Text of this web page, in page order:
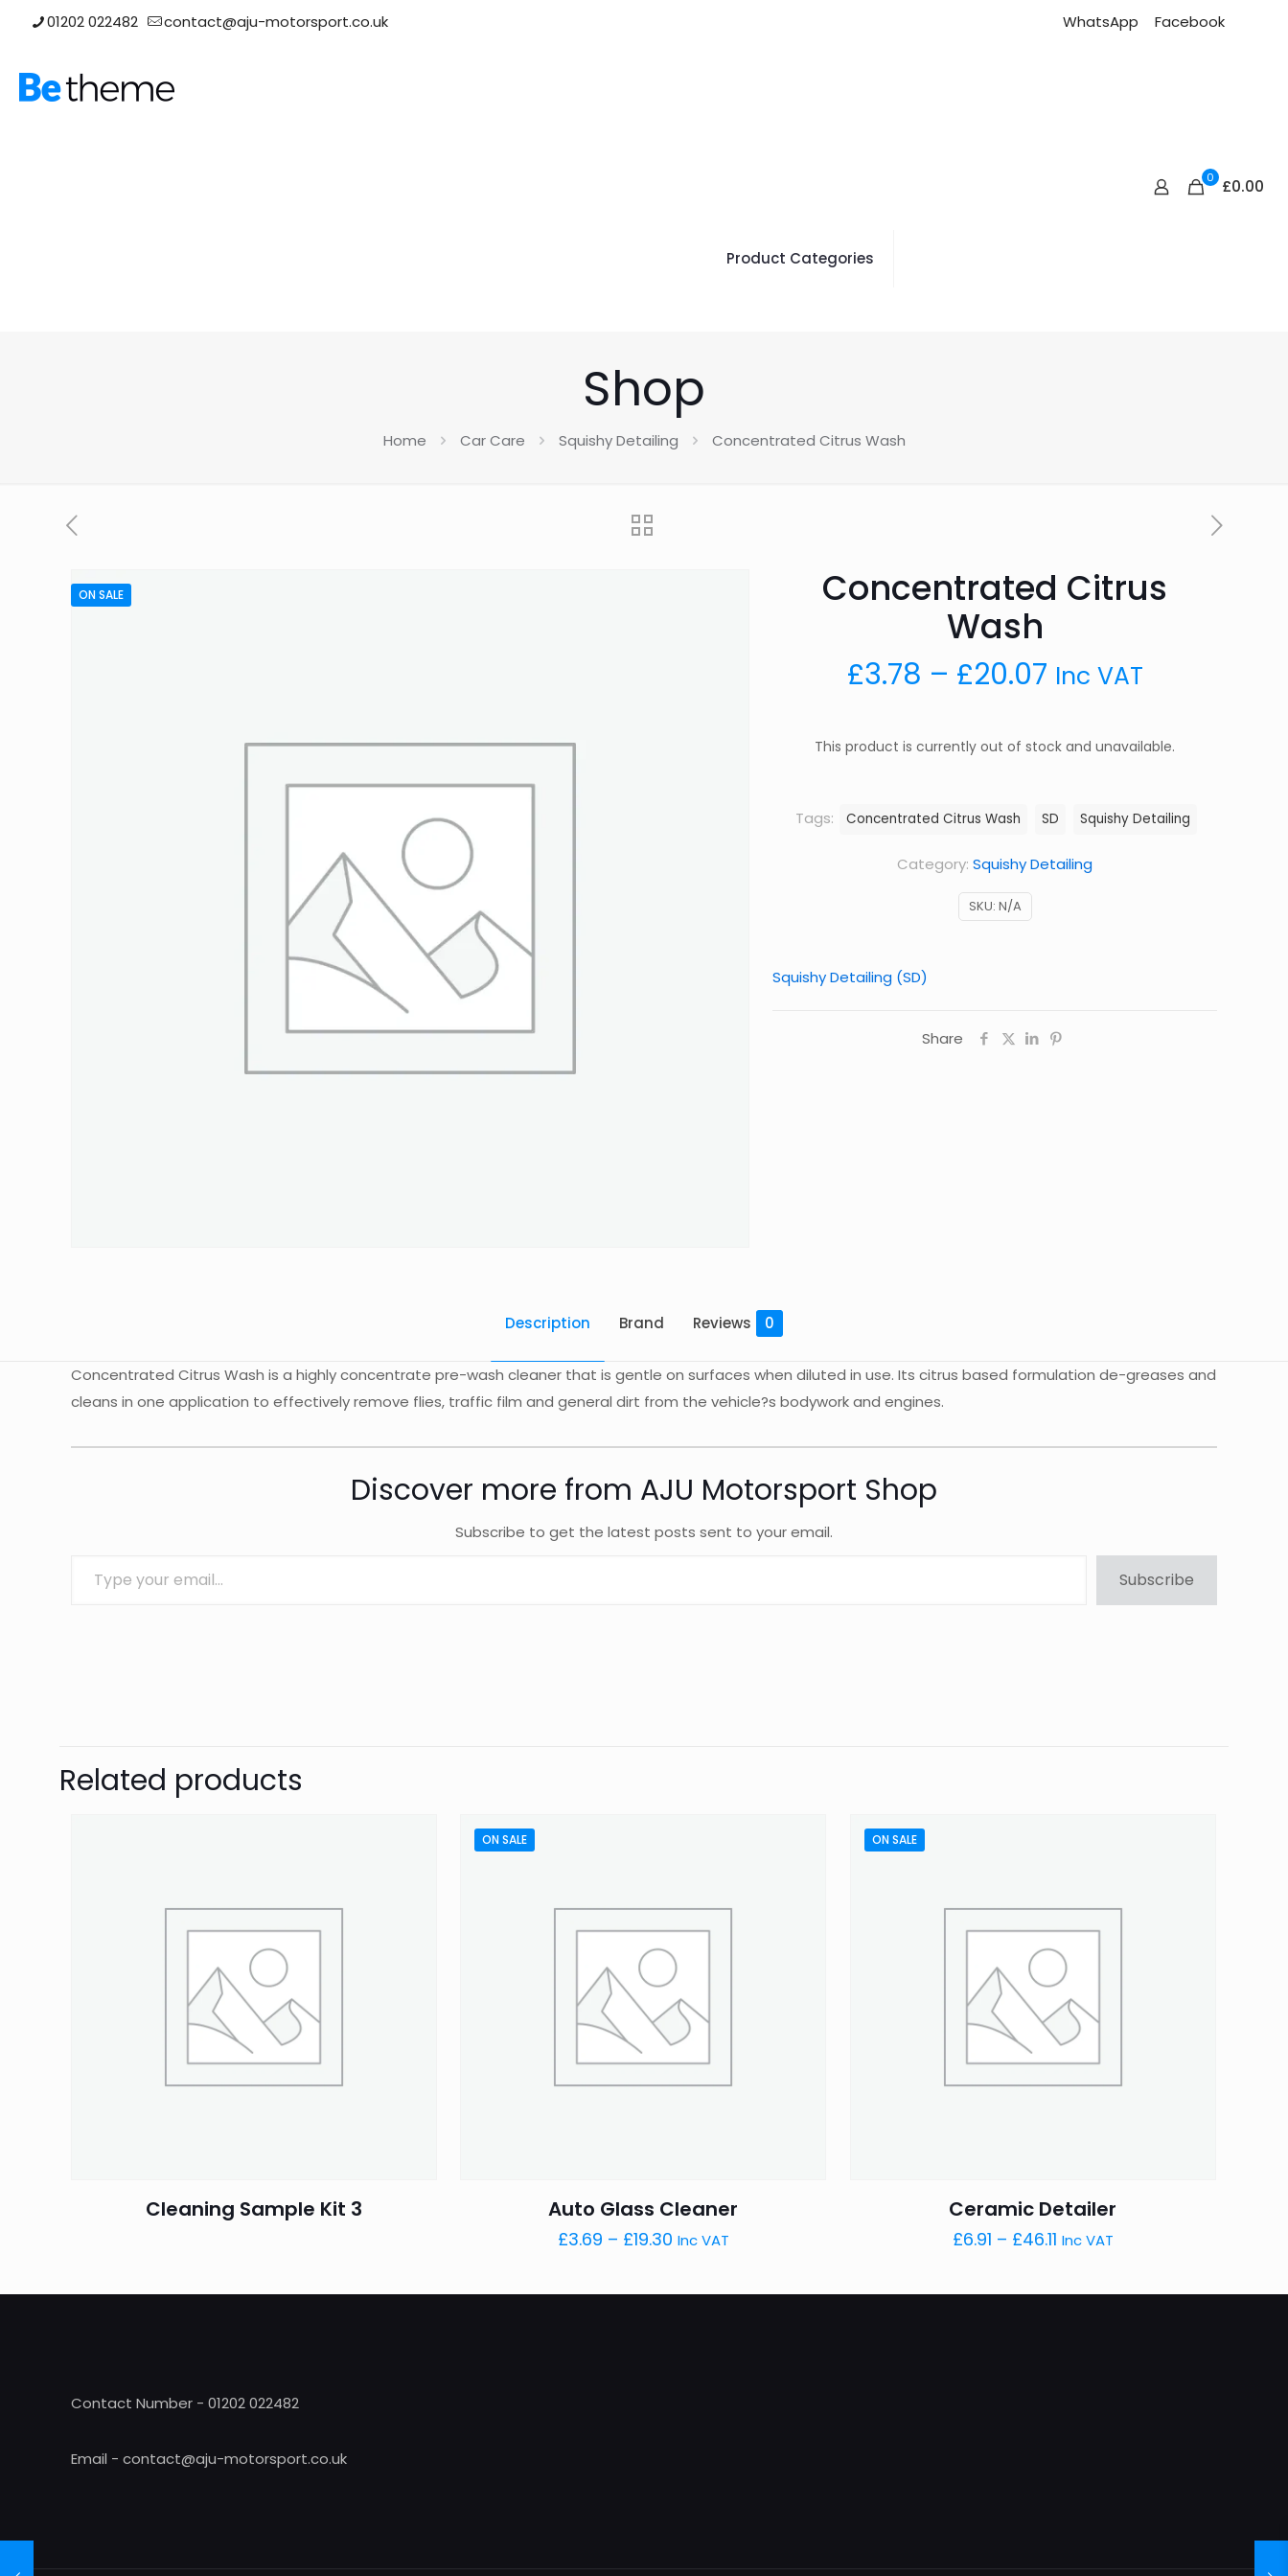
01202 022482 contact@aju-motorsport.co.uk WhatsApp Facebook
Product Categories
0 £0.00
Shop
Home Car Care Squishy Detailing Concentrated Citrus Wash
ON SALE
Concentrated Citrus
Wash
£3.78 – £20.07Price
£3.78
through
Inc VAT
This product is currently out of stock and unavailable.
SKU: N/A
Category: Squishy Detailing
Tags: Concentrated Citrus Wash SD Squishy Detailing
Squishy Detailing (SD)
Share
Description Brand Reviews 0
Concentrated Citrus Wash is a highly concentrate pre-wash cleaner that is gentle on surfaces when diluted in use. Its citrus based formulation de-greases and
cleans in one application to effectively remove flies, traffic film and general dirt from the vehicle?s bodywork and engines.
Discover more from AJU Motorsport Shop
Subscribe to get the latest posts sent to your email.
Subscribe
Related products
Cleaning Sample Kit 3
ON SALE
Auto Glass Cleaner
£3.69 – £19.30Price
£3.69
Inc VAT
ON SALE
Ceramic Detailer
£6.91 – £46.11Price
£6.91
Inc VAT
Contact Number - 01202 022482
Email - contact@aju-motorsport.co.uk